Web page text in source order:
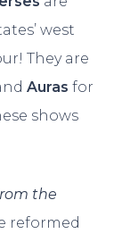
west
They are
Auras for
shows
the
reformed